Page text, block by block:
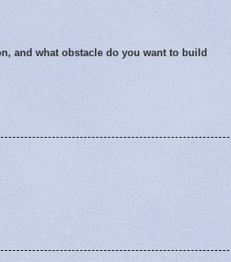
and what obstacle do you want to build